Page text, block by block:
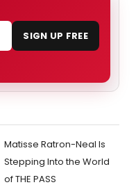
SIGN UP FREE
Matisse Ratron-Neal Is
Stepping Into the World
of THE PASS